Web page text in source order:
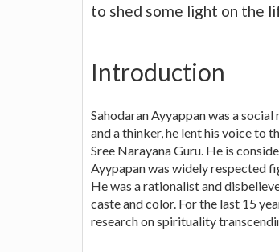
to shed some light on the
Introduction
Sahodaran Ayyappan was a
and a thinker, he lent his voice to
Sree Narayana Guru. He is
Ayypapan was widely respected
He was a rationalist and
caste and color. For the last 15
research on spirituality